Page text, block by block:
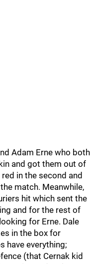
Adam Erne who both
and got them out of
in the second and
match. Meanwhile,
hit which sent the
and for the rest of
for Erne. Dale
in the box for
have everything;
(that Cernak kid